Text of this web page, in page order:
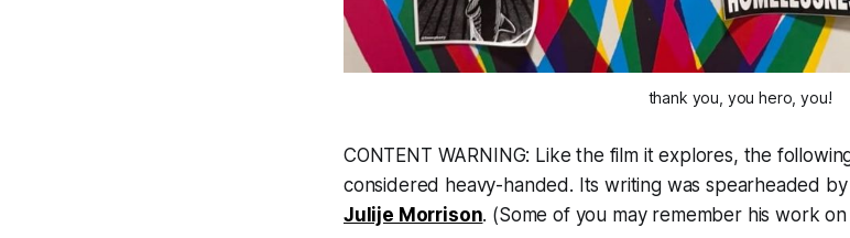
thank you, you hero, you!
CONTENT WARNING: Like the film it explores, the
considered heavy-handed. Its writing was spearheaded by
Julije Morrison. (Some of you may remember his work on